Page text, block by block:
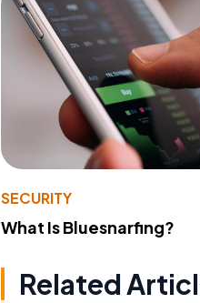
SECURITY
What Is Bluesnarfing?
Related